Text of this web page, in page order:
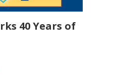
40 Years of